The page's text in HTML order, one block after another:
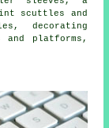
scuttles and
decorating
platforms,